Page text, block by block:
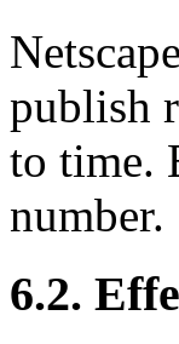
publish
to time.
number.
6.2.